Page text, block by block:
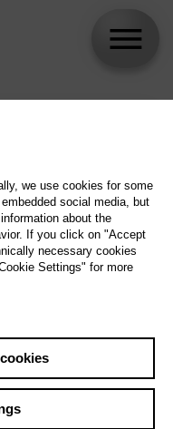
we use cookies for some
social media, but
about the
If you click on "Accept
necessary cookies
Settings" for more